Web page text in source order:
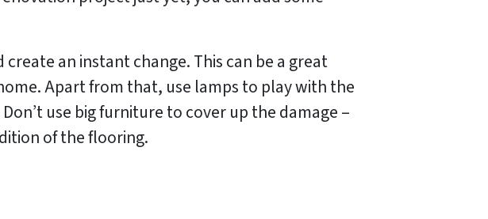
an instant change. This can be a great
Apart from that, use lamps to play with the
use big furniture to cover up the damage –
of the flooring.